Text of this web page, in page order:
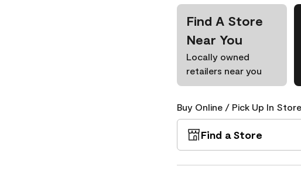
Find A Store
Near You
Locally owned
retailers near you
Buy Online / Pick Up In
Find a Store